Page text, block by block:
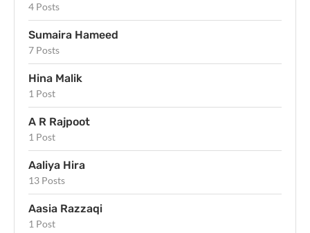
4 Posts
Sumaira Hameed
7 Posts
Hina Malik
1 Post
A R Rajpoot
1 Post
Aaliya Hira
13 Posts
Aasia Razzaqi
1 Post